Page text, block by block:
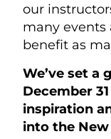
our
many events
benefit as
We’ve set a
December
inspiration
into the New